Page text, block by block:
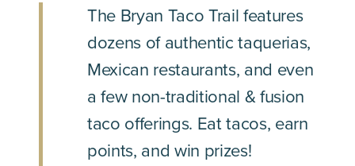
The Bryan Taco Trail features
dozens of authentic taquerias,
Mexican restaurants, and even
a few non-traditional & fusion
taco offerings. Eat tacos, earn
points, and win prizes!